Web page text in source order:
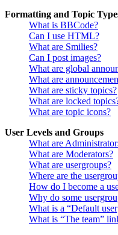
Formatting and Topic
What is BBCode?
Can I use HTML?
What are Smilies?
Can I post images?
What are global
What are
What are sticky topics?
What are locked
What are topic icons?
User Levels and Groups
What are
What are Moderators?
What are usergroups?
Where are the
How do I become a
Why do some
What is a “Default
What is “The team”